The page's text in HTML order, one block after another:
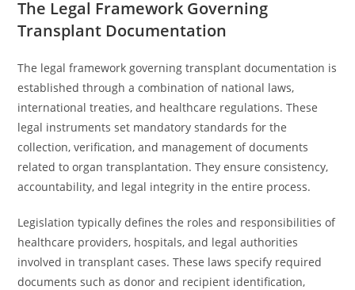
The Legal Framework Governing
Transplant Documentation
The legal framework governing transplant documentation is
established through a combination of national laws,
international treaties, and healthcare regulations. These
legal instruments set mandatory standards for the
collection, verification, and management of documents
related to organ transplantation. They ensure consistency,
accountability, and legal integrity in the entire process.
Legislation typically defines the roles and responsibilities of
healthcare providers, hospitals, and legal authorities
involved in transplant cases. These laws specify required
documents such as donor and recipient identification,